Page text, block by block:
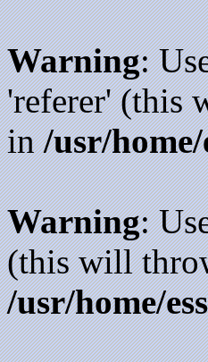
Warning:
'referer' (this
in/usr/
Warning:
(this will
/usr/home/